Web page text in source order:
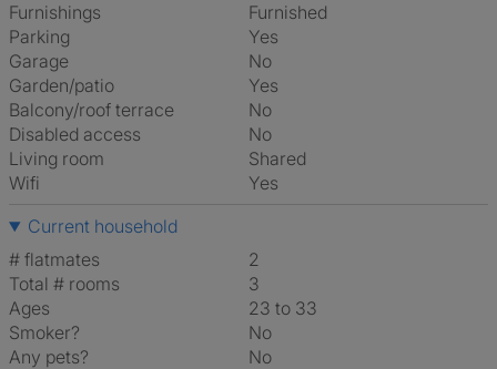
Furnishings
Furnished
Parking
Yes
Garage
No
Garden/patio
Yes
Balcony/roof terrace
No
Disabled access
No
Living room
shared
Wifi
Yes
Current household
# flatmates
2
Total # rooms
3
Ages
23 to 33
Smoker?
No
Any pets?
No